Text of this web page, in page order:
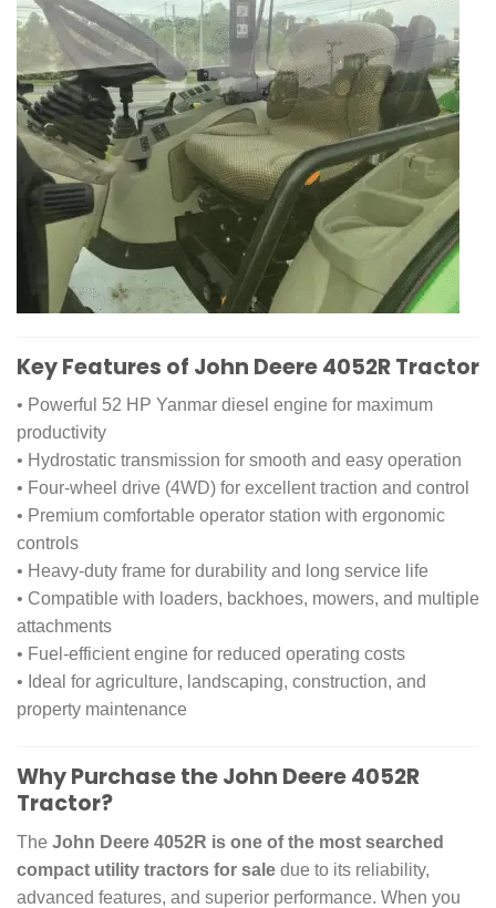
Key Features of John Deere 4052R Tractor
• Powerful 52 HP Yanmar diesel engine for maximum
productivity
• Hydrostatic transmission for smooth and easy operation
• Four-wheel drive (4WD) for excellent traction and control
• Premium comfortable operator station with ergonomic
controls
• Heavy-duty frame for durability and long service life
• Compatible with loaders, backhoes, mowers, and multiple
attachments
• Fuel-efficient engine for reduced operating costs
• Ideal for agriculture, landscaping, construction, and
property maintenance
Why Purchase the John Deere 4052R
Tractor?
The John Deere 4052R is one of the most searched
compact utility tractors for sale due to its reliability,
advanced features, and superior performance. When you